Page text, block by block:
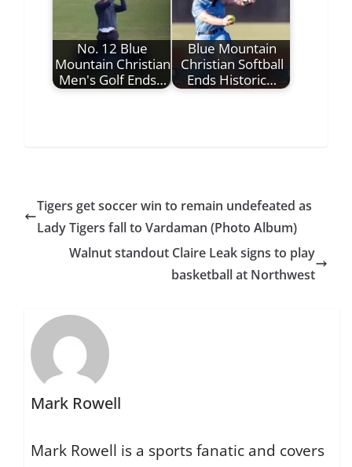
No. 12 Blue
Mountain Christian
Men's Golf Ends…
Blue Mountain
Christian Softball
Ends Historic…
Tigers get soccer win to remain undefeated as
Lady Tigers fall to Vardaman (Photo Album)
Walnut standout Claire Leak signs to play
basketball at Northwest
Mark Rowell
Mark Rowell is a sports fanatic and covers